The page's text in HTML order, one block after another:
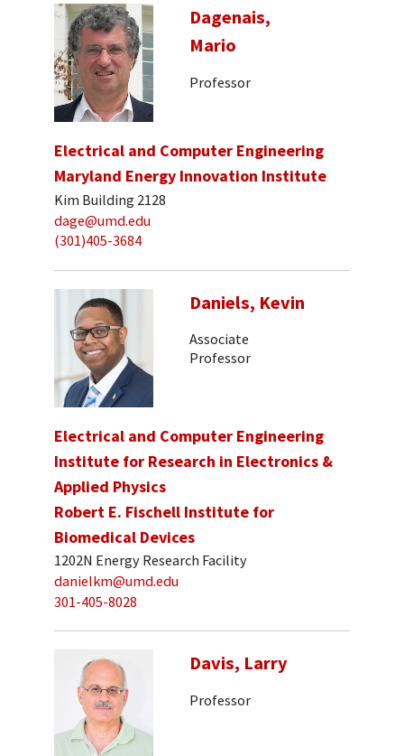
Dagenais,
Mario
Professor
Electrical and Computer Engineering
Maryland Energy Innovation Institute
Kim Building 2128
dage@umd.edu
(301)405-3684
Daniels, Kevin
Associate
Professor
Electrical and Computer Engineering
Institute for Research in Electronics &
Applied Physics
Robert E. Fischell Institute for
Biomedical Devices
1202N Energy Research Facility
danielkm@umd.edu
301-405-8028
Davis, Larry
Professor